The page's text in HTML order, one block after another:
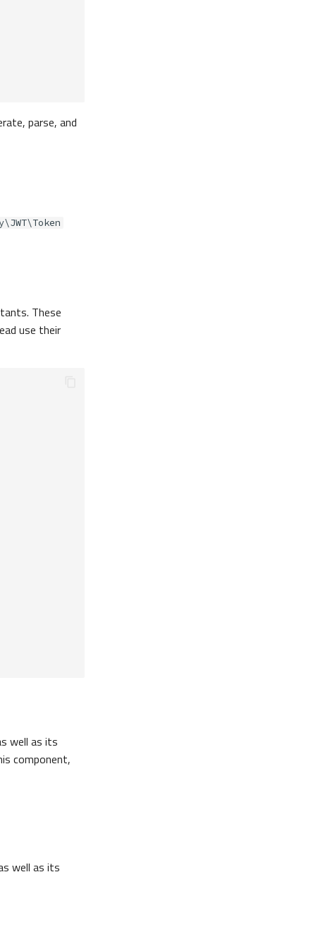
parse, and
These
use their
well as its
component,
well as its